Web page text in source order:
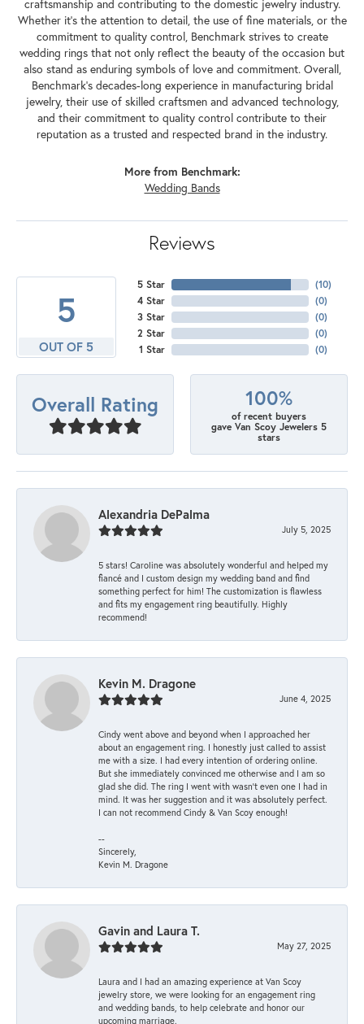
craftsmanship and contributing to the domestic jewelry industry.
Whether it's the attention to detail, the use of fine materials, or the
commitment to quality control, Benchmark strives to create
wedding rings that not only reflect the beauty of the occasion but
also stand as enduring symbols of love and commitment. Overall,
Benchmark's decades-long experience in manufacturing bridal
jewelry, their use of skilled craftsmen and advanced technology,
and their commitment to quality control contribute to their
reputation as a trusted and respected brand in the industry.
More from Benchmark:
Wedding Bands
Reviews
5
OUT OF 5
5 Star
4 Star
3 Star
2 Star
1 Star
(10)
(0)
(0)
(0)
(0)
Overall Rating 100%
of recent buyers
gave Van Scoy Jewelers 5
stars
Alexandria DePalma
July 5, 2025
5 stars! Caroline was absolutely wonderful and helped my
fiancé and I custom design my wedding band and find
something perfect for him! The customization is flawless
and fits my engagement ring beautifully. Highly
recommend!
Kevin M. Dragone
June 4, 2025
Cindy went above and beyond when I approached her
about an engagement ring. I honestly just called to assist
me with a size. I had every intention of ordering online.
But she immediately convinced me otherwise and I am so
glad she did. The ring I went with wasn't even one I had in
mind. It was her suggestion and it was absolutely perfect.
I can not recommend Cindy & Van Scoy enough!
--
Sincerely,
Kevin M. Dragone
Gavin and Laura T.
May 27, 2025
Laura and I had an amazing experience at Van Scoy
jewelry store, we were looking for an engagement ring
and wedding bands, to help celebrate and honor our
upcoming marriage.